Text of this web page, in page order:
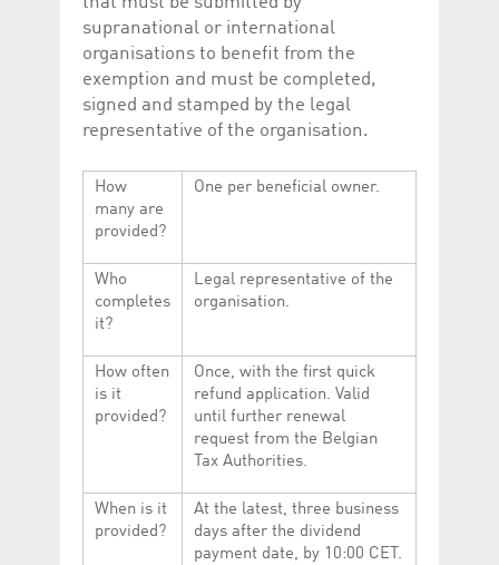
supranational or international
organisations to benefit from the
exemption and must be completed,
signed and stamped by the legal
representative of the organisation.
How
many are
provided?
One per beneficial owner.
Who
completes
it?
Legal representative of the
organisation.
How often
is it
provided?
Once, with the first quick
refund application. Valid
until further renewal
request from the Belgian
Tax Authorities.
When is it
provided?
At the latest, three business
days after the dividend
payment date, by 10:00 CET.